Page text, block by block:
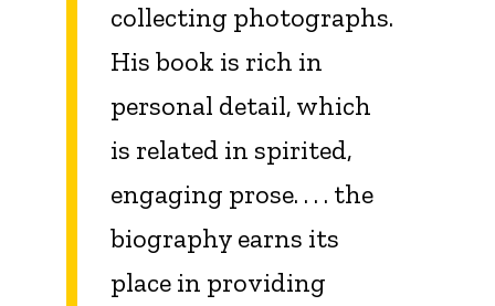
collecting photographs.
His book is rich in
personal detail, which
is related in spirited,
engaging prose. . . . the
biography earns its
place in providing